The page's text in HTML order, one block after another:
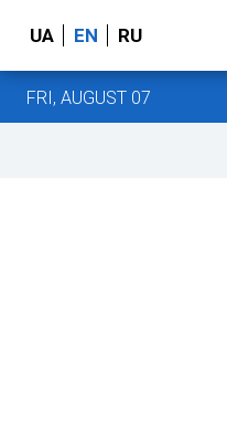
UA EN RU
FRI, AUGUST 07